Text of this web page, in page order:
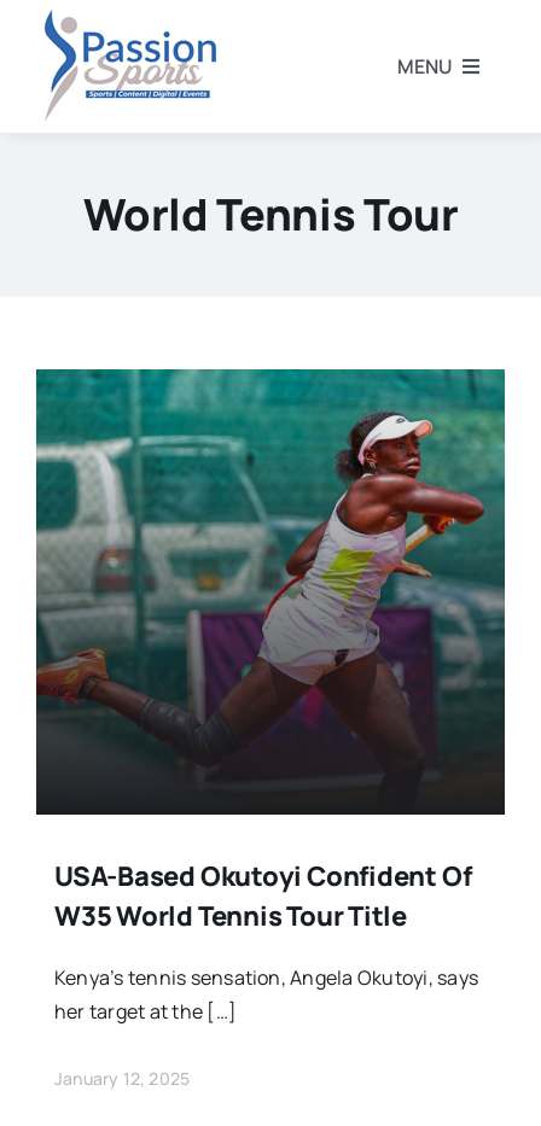
content
MENU
Football
Athletics
Other Sports
Stars Abroad
Fixtures
Standings
World Tennis Tour
USA-Based Okutoyi Confident Of
W35 World Tennis Tour Title
Kenya’s tennis sensation, Angela Okutoyi, says
her target at the […]
January 12, 2025